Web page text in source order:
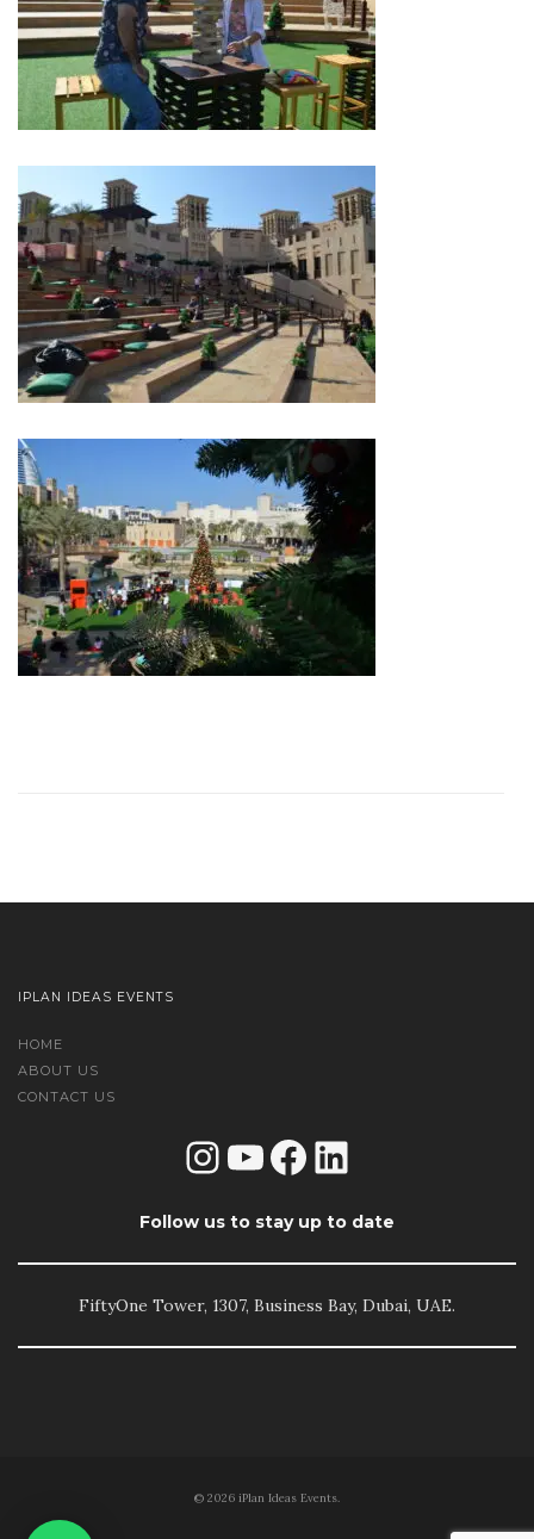
IPLAN IDEAS EVENTS
HOME
ABOUT US
CONTACT US
Instagram
YouTube
Facebook
LinkedIn
Follow us to stay up to date
FiftyOne Tower, 1307, Business Bay, Dubai, UAE.
© 2026 iPlan Ideas Events.